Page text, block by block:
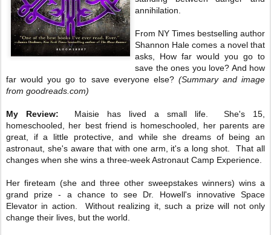
annihilation.
From NY Times bestselling author
Shannon Hale comes a novel that
asks, How far would you go to
save the ones you love? And how
far would you go to save everyone else?(Summary and image
from goodreads.com)
My Review: Maisie has lived a small life. She's 15,
homeschooled, her best friend is homeschooled, her parents are
great, if a little protective, and while she dreams of being an
astronaut, she's aware that with one arm, it's a long shot. That all
changes when she wins a three-week Astronaut Camp Experience.
Her fireteam (she and three other sweepstakes winners) wins a
grand prize - a chance to see Dr. Howell's innovative Space
Elevator in action. Without realizing it, such a prize will not only
change their lives, but the world.